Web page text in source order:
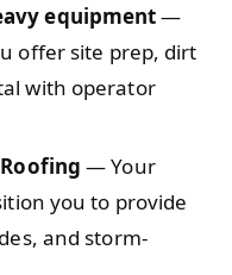
equipment—
offer site prep, dirt
with operator
Roofing — Your
you to provide
and storm-